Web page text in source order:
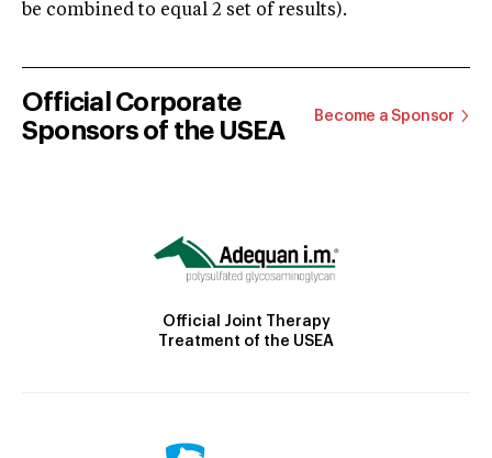
be combined to equal 2 set of results).
Official Corporate
Sponsors of the USEA
Become a Sponsor
Official Joint Therapy
Treatment of the USEA